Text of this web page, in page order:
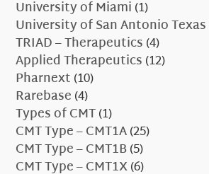
University of Miami(1)
University of San Antonio Texas
TRIAD – Therapeutics(4)
Applied Therapeutics(12)
Pharnext(10)
Rarebase(4)
Types of CMT(1)
CMT Type – CMT1A(25)
CMT Type – CMT1B(5)
CMT Type – CMT1X(6)